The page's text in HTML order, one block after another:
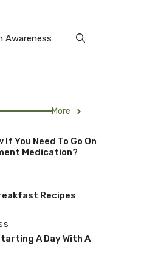
Awareness
More
If You Need To Go On
Medication?
Recipes
A Day With A